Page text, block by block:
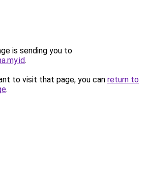
is sending you to
.
to visit that page, you can return to
.